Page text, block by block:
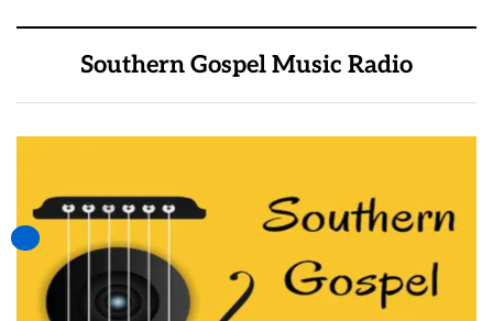
Southern Gospel Music Radio